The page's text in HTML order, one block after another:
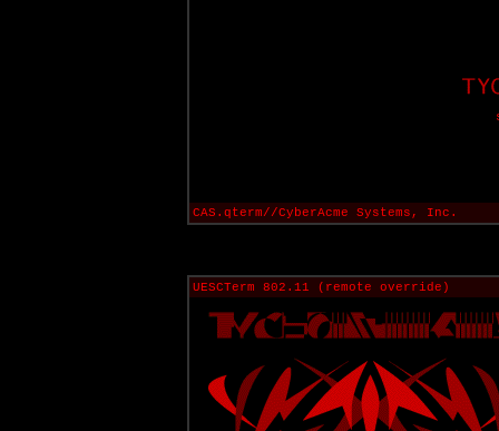
CAS.qterm//CyberAcme Systems, Inc.
UESCTerm 802.11 (remote override)